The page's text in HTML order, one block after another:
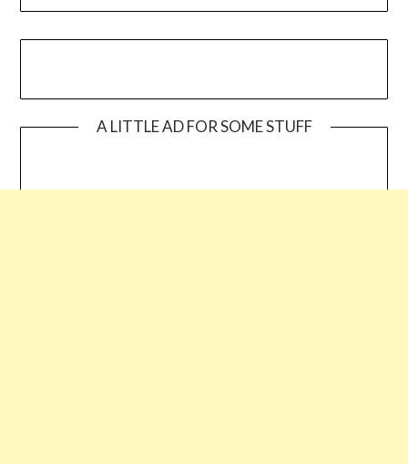
A LITTLE AD FOR SOME STUFF